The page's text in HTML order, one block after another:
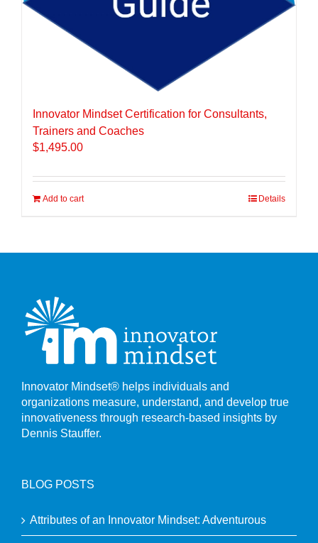
Innovator Mindset Certification for Consultants,
Trainers and Coaches
$1,495.00
Add to cart Details
Innovator Mindset® helps individuals and
organizations measure, understand, and develop true
innovativeness through research-based insights by
Dennis Stauffer.
BLOG POSTS
Attributes of an Innovator Mindset: Adventurous